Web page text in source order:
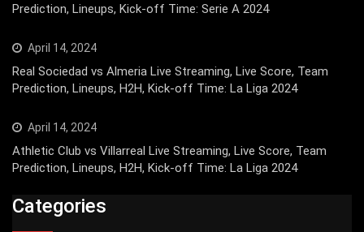
Prediction, Lineups, Kick-off Time: Serie A 2024
April 14, 2024
Real Sociedad vs Almeria Live Streaming, Live Score, Team
Prediction, Lineups, H2H, Kick-off Time: La Liga 2024
April 14, 2024
Athletic Club vs Villarreal Live Streaming, Live Score, Team
Prediction, Lineups, H2H, Kick-off Time: La Liga 2024
Categories